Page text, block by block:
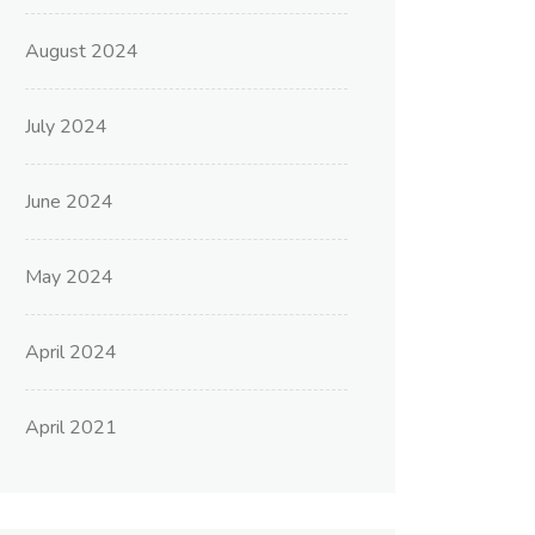
August 2024
July 2024
June 2024
May 2024
April 2024
April 2021